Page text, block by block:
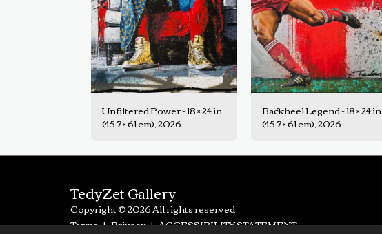
Unfiltered Power - 18 × 24 in
(45.7 × 61 cm), 2026
Backheel Legend - 18 × 24 in
(45.7 × 61 cm), 2026
TedyZet Gallery
Copyright © 2026 All rights reserved
Terms|Privacy|ACCESSIBILITY STATEMENT